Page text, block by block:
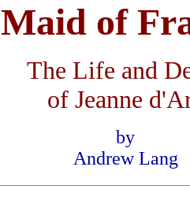
Maid of
The Life and
of Jeanne
by
Andrew Lang